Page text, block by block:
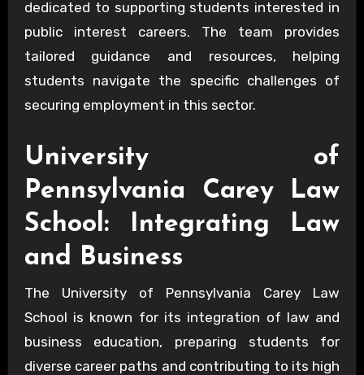
dedicated to supporting students interested in
public interest careers. The team provides
tailored guidance and resources, helping
students navigate the specific challenges of
securing employment in this sector.
University of
Pennsylvania Carey Law
School: Integrating Law
and Business
The University of Pennsylvania Carey Law
School is known for its integration of law and
business education, preparing students for
diverse career paths and contributing to its high